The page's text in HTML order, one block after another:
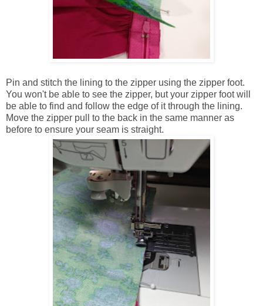
Pin and stitch the lining to the zipper using the zipper foot.
You won't be able to see the zipper, but your zipper foot will
be able to find and follow the edge of it through the lining.
Move the zipper pull to the back in the same manner as
before to ensure your seam is straight.